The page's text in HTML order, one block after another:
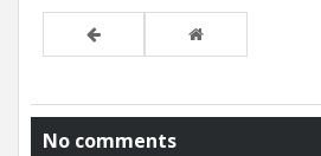
No comments